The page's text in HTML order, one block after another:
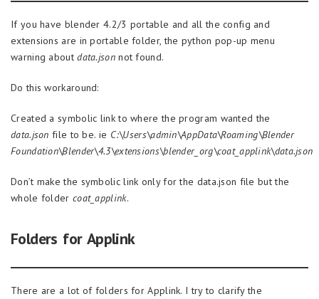
If you have blender 4.2/3 portable and all the config and
extensions are in portable folder, the python pop-up menu
warning aboutdata.jsonnot found.
Do this workaround:
Created a symbolic link to where the program wanted the
data.json file to be. ie C:\Users\admin\AppData\Roaming\Blender
Foundation\Blender\4.3\extensions\blender_org\coat_applink\data.json
Don’t make the symbolic link only for the data.json file but the
whole folder coat_applink.
Folders for Applink
There are a lot of folders for Applink. I try to clarify the